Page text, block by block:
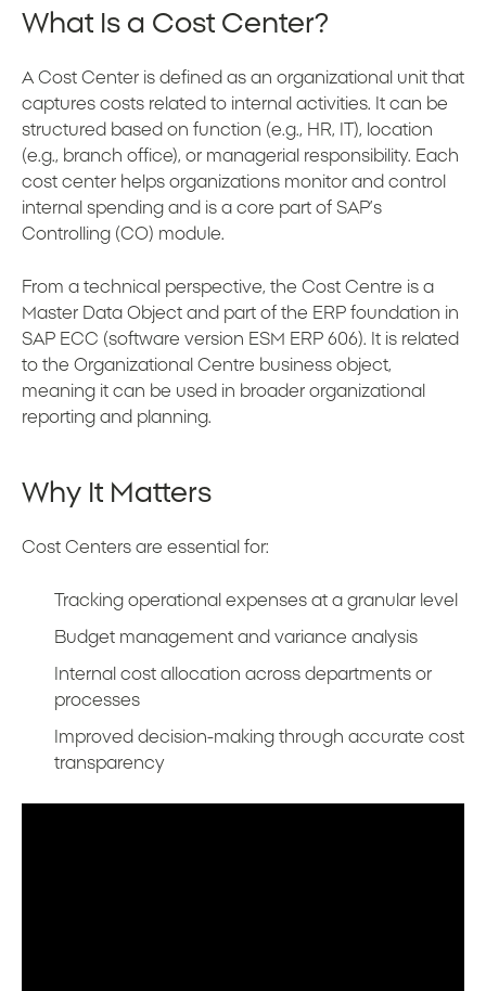
What Is a Cost Center?
A Cost Center is defined as an organizational unit that
captures costs related to internal activities. It can be
structured based on function (e.g., HR, IT), location
(e.g., branch office), or managerial responsibility. Each
cost center helps organizations monitor and control
internal spending and is a core part of SAP’s
Controlling (CO) module.
From a technical perspective, the Cost Centre is a
Master Data Object and part of the ERP foundation in
SAP ECC (software version ESM ERP 606). It is related
to the Organizational Centre business object,
meaning it can be used in broader organizational
reporting and planning.
Why It Matters
Cost Centers are essential for:
Tracking operational expenses at a granular level
Budget management and variance analysis
Internal cost allocation across departments or
processes
Improved decision-making through accurate cost
transparency